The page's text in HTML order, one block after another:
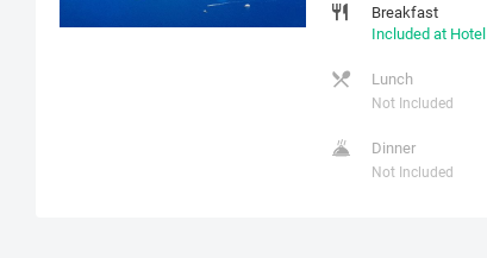
Breakfast
Included at Hotel
Lunch
Not Included
Dinner
Not Included